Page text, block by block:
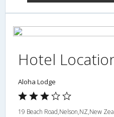
Hotel
Aloha Lodge
19 Beach Road,Nelson,NZ,New